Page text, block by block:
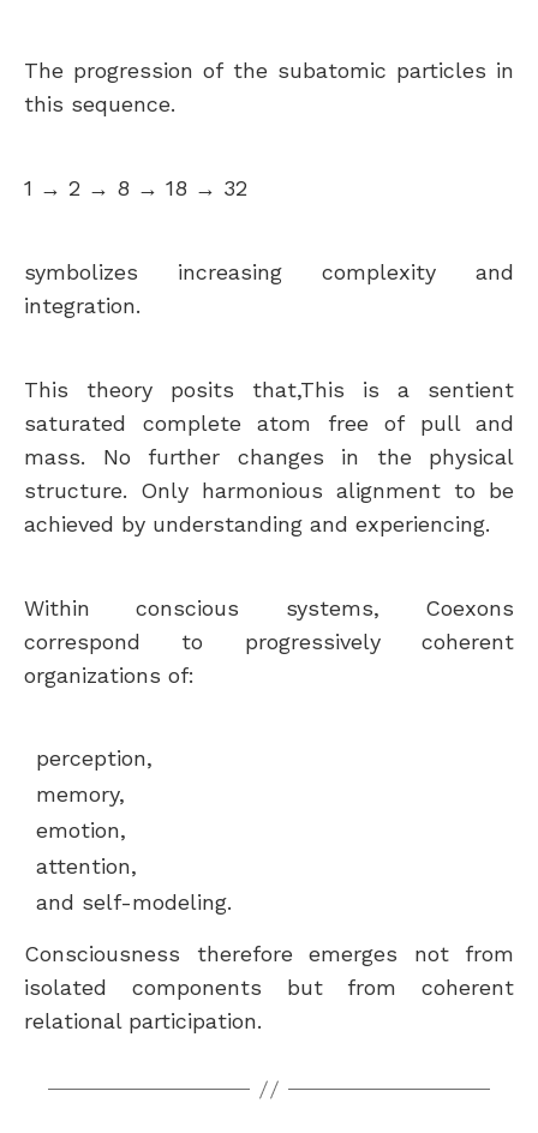
The progression of the subatomic particles in
this sequence.
1 → 2 → 8 → 18 → 32
symbolizes increasing complexity and
integration.
This theory posits that,This is a sentient
saturated complete atom free of pull and
mass. No further changes in the physical
structure. Only harmonious alignment to be
achieved by understanding and experiencing.
Within conscious systems, Coexons
correspond to progressively coherent
organizations of:
perception,
memory,
emotion,
attention,
and self-modeling.
Consciousness therefore emerges not from
isolated components but from coherent
relational participation.